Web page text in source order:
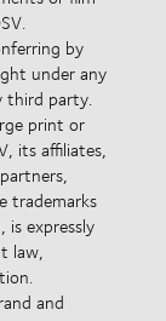
by
under any
third party.
print or
its affiliates,
trademarks
expressly
law,
and